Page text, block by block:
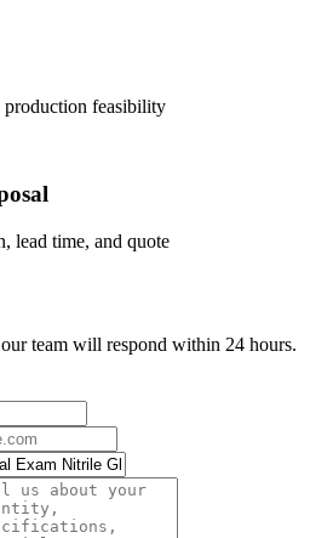
production feasibility
lead time, and quote
team will respond within 24 hours.